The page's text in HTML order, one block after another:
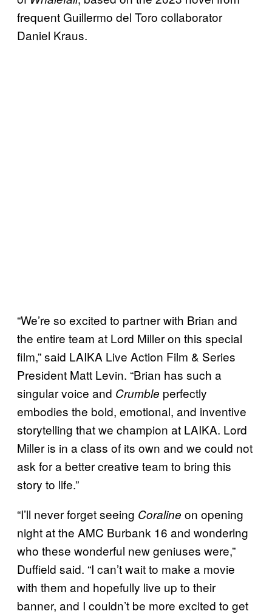
frequent Guillermo del Toro collaborator
Daniel Kraus.
“We’re so excited to partner with Brian and
the entire team at Lord Miller on this special
film,” said LAIKA Live Action Film & Series
President Matt Levin. “Brian has such a
singular voice and Crumble perfectly
embodies the bold, emotional, and inventive
storytelling that we champion at LAIKA. Lord
Miller is in a class of its own and we could not
ask for a better creative team to bring this
story to life.”
“I’ll never forget seeing Coraline on opening
night at the AMC Burbank 16 and wondering
who these wonderful new geniuses were,”
Duffield said. “I can’t wait to make a movie
with them and hopefully live up to their
banner, and I couldn’t be more excited to get